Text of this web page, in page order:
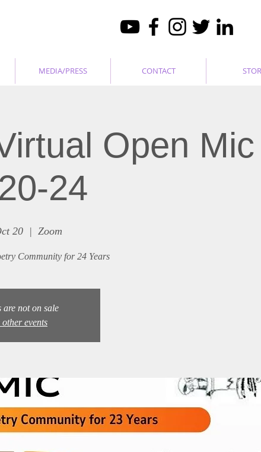
MEDIA/PRESS CONTACT
Open Mic
24
20
  |
Zoom
Community for 24 Years
are not on sale
other events